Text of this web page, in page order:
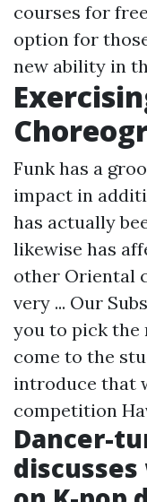
courses for
option for
new ability in
Funk has a
impact in
has actually
likewise has
other Oriental
very ... Our
you to pick the
come to the
introduce that
competition
Dancer-